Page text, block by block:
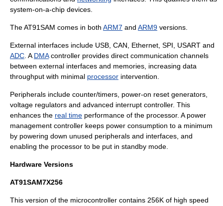
system-on-a-chip devices.
The AT91SAM comes in both ARM7 and ARM9 versions.
External interfaces include USB , CAN, Ethernet SPI USART and
ADC . A DMAcontroller provides direct communication channels
between external interfaces and memories, increasing data
throughput with minimal processor intervention.
Peripherals include counter/timers, power-on reset generators,
voltage regulators and advanced interrupt controller. This
enhances the real time performance of the processor. A power
management controller keeps power consumption to a minimum
by powering down unused peripherals and interfaces, and
enabling the processor to be put in standby mode.
Hardware Versions
AT91SAM7X256
This version of the microcontroller contains 256K of high speed